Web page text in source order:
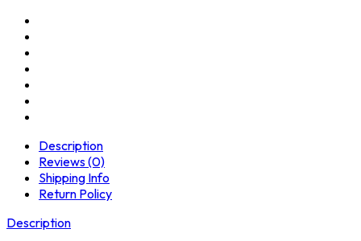
Description
Reviews (0)
Shipping Info
Return Policy
Description